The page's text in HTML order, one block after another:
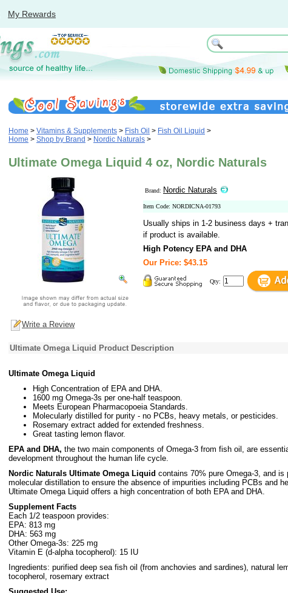
My Rewards
Home > Vitamins & Supplements > Fish Oil > Fish Oil Liquid >
Home > Shop by Brand > Nordic Naturals >
Ultimate Omega Liquid 4 oz, Nordic Naturals
Brand: Nordic Naturals
Item Code: NORDICNA-01793
Usually ships in 1-2 business days +
if product is available.
High Potency EPA and DHA
Our Price: $43.15
Qty:
Write a Review
Ultimate Omega Liquid Product Description
Ultimate Omega Liquid
High Concentration of EPA and DHA.
1600 mg Omega-3s per one-half teaspoon.
Meets European Pharmacopoeia Standards.
Molecularly distilled for purity - no PCBs, heavy metals, or pesticides.
Rosemary extract added for extended freshness.
Great tasting lemon flavor.
EPA and DHA, the two main components of Omega-3 from fish oil, are
development throughout the human life cycle.
Nordic Naturals Ultimate Omega Liquid contains 70% pure Omega-3, and is
molecular distillation to ensure the absence of impurities including PCBs and
Ultimate Omega Liquid offers a high concentration of both EPA and DHA.
Supplement Facts
Each 1/2 teaspoon provides:
EPA: 813 mg
DHA: 563 mg
Other Omega-3s: 225 mg
Vitamin E (d-alpha tocopherol): 15 IU
Ingredients: purified deep sea fish oil (from anchovies and sardines), natural
tocopherol, rosemary extract